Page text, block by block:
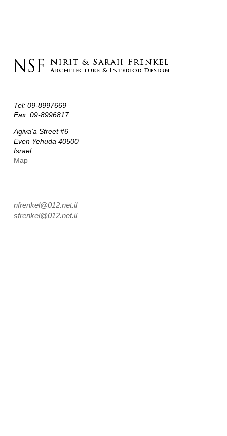
Tel: 09-8997669
Fax: 09-8996817
Agiva'a Street #6
Even Yehuda 40500
Israel
Map
nfrenkel@012.net.il
sfrenkel@012.net.il